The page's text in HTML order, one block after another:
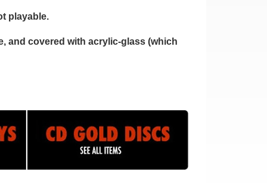
playable.
and covered with acrylic-glass (which